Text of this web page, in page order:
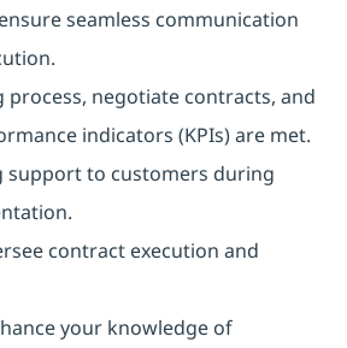
seamless communication
process, negotiate contracts, and
indicators (KPIs) are met.
support to customers during
contract execution and
your knowledge of